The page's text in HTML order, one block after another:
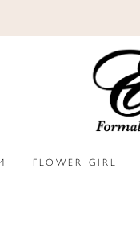
FLOWER GIRL